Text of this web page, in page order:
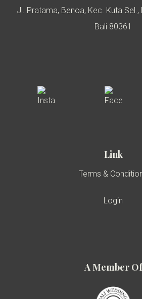
Jl. Pratama, Benoa, Kec. Kuta Sel.,
Bali 80361
Link
Terms &
Login
A Member Of